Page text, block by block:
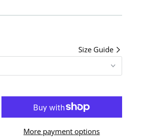
Size Guide
More payment options